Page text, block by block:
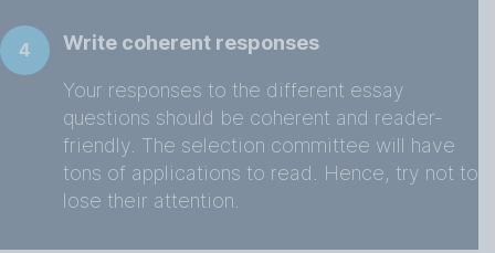
4 Write coherent responses
Your responses to the different essay
questions should be coherent and reader-
friendly. The selection committee will have
tons of applications to read. Hence, try not to
lose their attention.